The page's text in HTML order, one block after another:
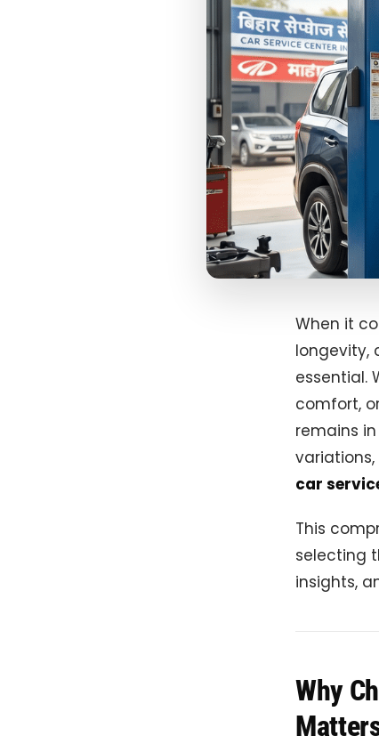
When it
longevity,
essential.
comfort,
remains
car
This
selecting
insights,
Why